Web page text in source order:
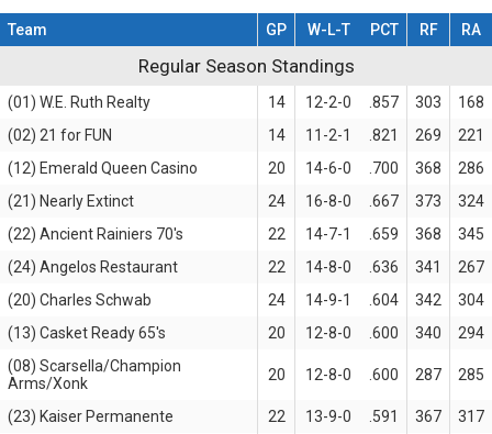
Regular Season Standings
Team GP W-L-T PCT RF RA
(01) W.E. Ruth Realty 14 12-2-0 .857 303
168
(02) 21 for FUN
14 11-2-1 .821 269
221
(12) Emerald Queen Casino
20 14-6-0 .700 368
286
(21) Nearly Extinct
24 16-8-0 .667 373
324
(22) Ancient Rainiers 70's
22 14-7-1 .659 368
345
(24) Angelos Restaurant
22 14-8-0 .636 341
267
(20) Charles Schwab
24 14-9-1 .604 342
304
(13) Casket Ready 65's
20 12-8-0 .600 340
294
(08) Scarsella/Champion
Arms/Xonk
20 12-8-0 .600 287 285
(23) Kaiser Permanente 22 13-9-0 .591 367
317